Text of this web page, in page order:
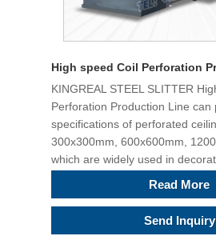
High speed Coil Perforation
KINGREAL STEEL SLITTER
Perforation Production Line can
specifications of perforated
300x300mm, 600x600mm,
which are widely used in
Read More
Send Inquiry